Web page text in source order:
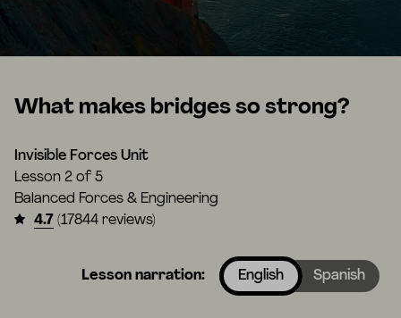
What makes bridges so strong?
Invisible Forces Unit
Lesson 2 of 5
Balanced Forces & Engineering
4.7 (17844 reviews)
Lesson narration: English Spanish